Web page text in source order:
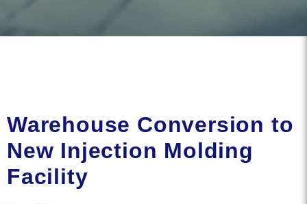
Warehouse Conversion to
New Injection Molding
Facility